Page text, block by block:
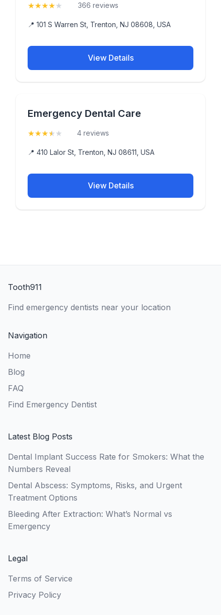
★★★★★ 366 reviews
📍 101 S Warren St, Trenton, NJ 08608, USA
View Details
Emergency Dental Care
★★★★ ★ 4 reviews
📍 410 Lalor St, Trenton, NJ 08611, USA
View Details
Tooth911
Find emergency dentists near your location
Navigation
Home
Blog
FAQ
Find Emergency Dentist
Latest Blog Posts
Dental Implant Success Rate for Smokers: What the
Numbers Reveal
Dental Abscess: Symptoms, Risks, and Urgent
Treatment Options
Bleeding After Extraction: What’s Normal vs
Emergency
Legal
Terms of Service
Privacy Policy